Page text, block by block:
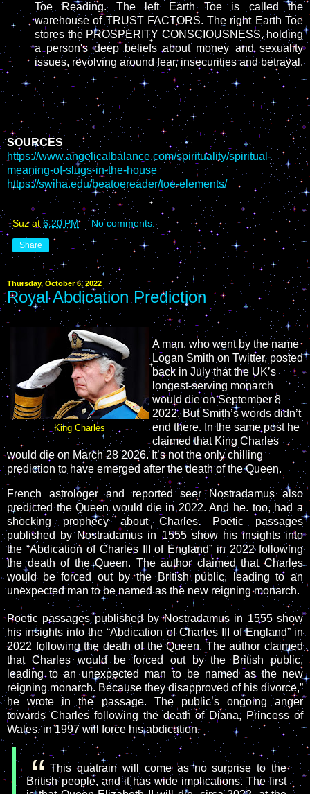
Toe Reading. The left Earth Toe is called the
warehouse of TRUST FACTORS. The right Earth Toe
stores the PROSPERITY CONSCIOUSNESS, holding
a person's deep beliefs about money and sexuality
issues, revolving around fear, insecurities and betrayal.
SOURCES
https://www.angelicalbalance.com/spirituality/spiritual-
meaning-of-slugs-in-the-house
https://swiha.edu/beatoereader/toe-elements/
Suz at 6:20 PM No comments:
Share
Thursday, October 6, 2022
Royal Abdication Prediction
King Charles
A man, who went by the name
Logan Smith on Twitter, posted
back in July that the UK’s
longest-serving monarch
would die on September 8
2022. But Smith’s words didn’t
end there. In the same post he
claimed that King Charles
would die on March 28 2026. It’s not the only chilling
prediction to have emerged after the death of the Queen.
French astrologer and reported seer Nostradamus also
predicted the Queen would die in 2022. And he. too, had a
shocking prophecy about Charles. Poetic passages
published by Nostradamus in 1555 show his insights into
the “Abdication of Charles III of England” in 2022 following
the death of the Queen. The author claimed that Charles
would be forced out by the British public, leading to an
unexpected man to be named as the new reigning monarch.
Poetic passages published by Nostradamus in 1555 show
his insights into the “Abdication of Charles III of England” in
2022 following the death of the Queen. The author claimed
that Charles would be forced out by the British public,
leading to an unexpected man to be named as the new
reigning monarch. Because they disapproved of his divorce,”
he wrote in the passage. The public’s ongoing anger
towards Charles following the death of Diana, Princess of
Wales, in 1997 will force his abdication.
This quatrain will come as no surprise to the
British people, and it has wide implications. The first